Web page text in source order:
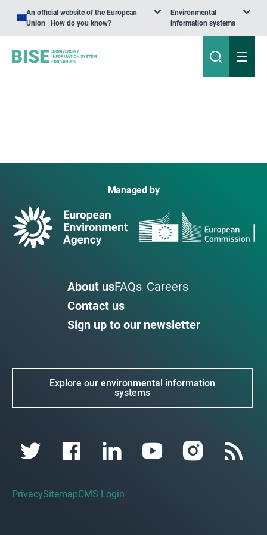
An official website of the European
Union | How do you know?
Environmental
information systems
Managed by
About usFAQs Careers
Contact us
Sign up to our newsletter
Explore our environmental information
systems
PrivacySitemapCMS Login